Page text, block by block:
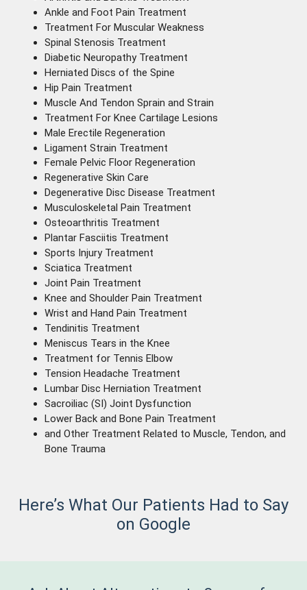
Ankle and Foot Pain Treatment
Treatment For Muscular Weakness
Spinal Stenosis Treatment
Diabetic Neuropathy Treatment
Herniated Discs of the Spine
Hip Pain Treatment
Muscle And Tendon Sprain and Strain
Treatment For Knee Cartilage Lesions
Male Erectile Regeneration
Ligament Strain Treatment
Female Pelvic Floor Regeneration
Regenerative Skin Care
Degenerative Disc Disease Treatment
Musculoskeletal Pain Treatment
Osteoarthritis Treatment
Plantar Fasciitis Treatment
Sports Injury Treatment
Sciatica Treatment
Joint Pain Treatment
Knee and Shoulder Pain Treatment
Wrist and Hand Pain Treatment
Tendinitis Treatment
Meniscus Tears in the Knee
Treatment for Tennis Elbow
Tension Headache Treatment
Lumbar Disc Herniation Treatment
Sacroiliac (SI) Joint Dysfunction
Lower Back and Bone Pain Treatment
and Other Treatment Related to Muscle, Tendon, and
Bone Trauma
Here’s What Our Patients Had to Say
on Google